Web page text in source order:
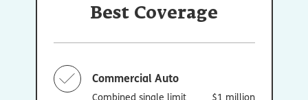
Best Coverage
Commercial Auto
Combined single limit $1 million